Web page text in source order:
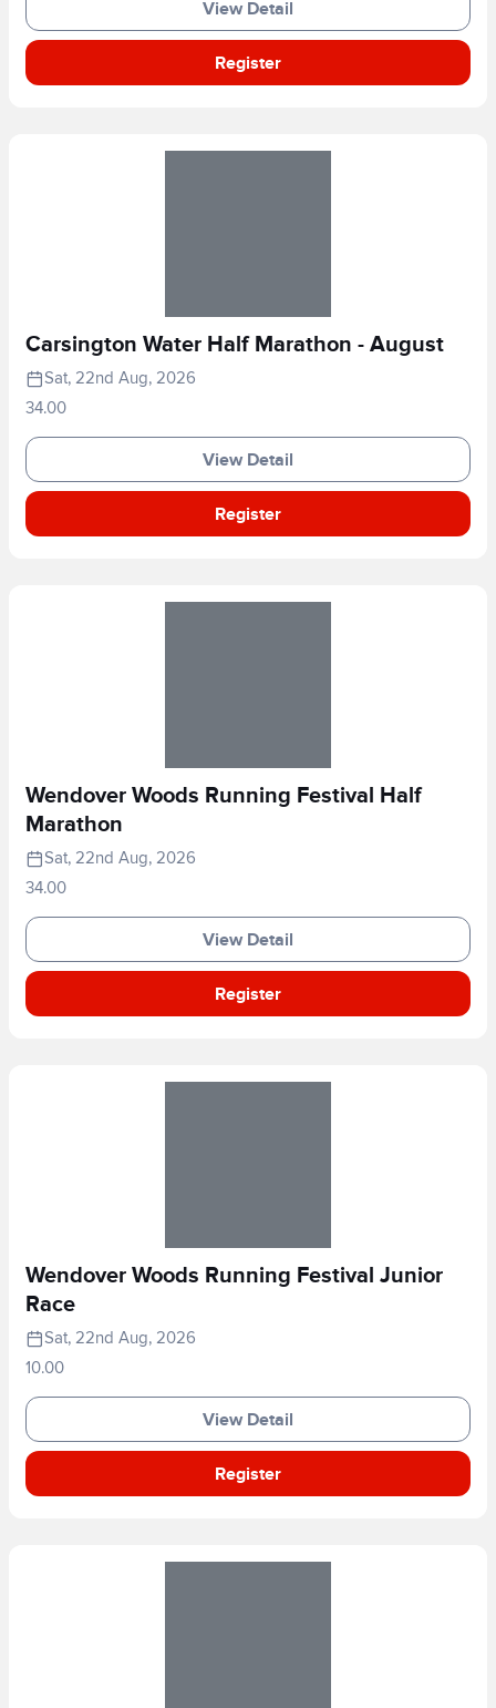
View Detail
Register
Carsington Water Half Marathon - August
Sat, 22nd Aug, 2026
34.00
View Detail
Register
Wendover Woods Running Festival Half
Marathon
Sat, 22nd Aug, 2026
34.00
View Detail
Register
Wendover Woods Running Festival Junior
Race
Sat, 22nd Aug, 2026
10.00
View Detail
Register